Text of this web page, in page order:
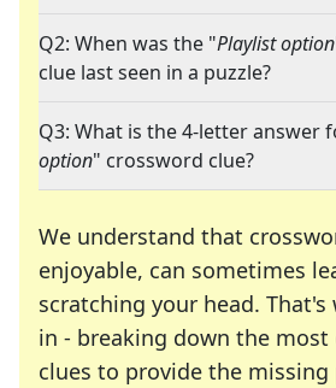
Q2: When was the "Playlist option
clue last seen in a puzzle?
Q3: What is the 4-letter answer
option" crossword clue?
We understand that
enjoyable, can sometimes
scratching your head. That's
in - breaking down the most
clues to provide the missing